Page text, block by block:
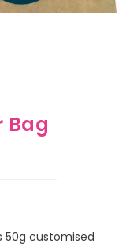
Bag
50g customised